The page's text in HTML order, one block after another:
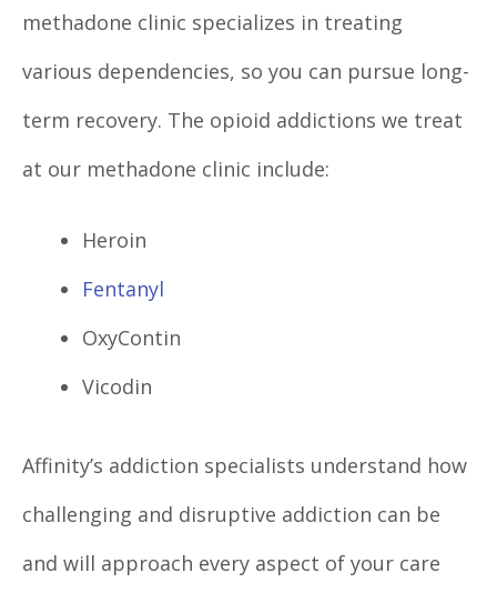
methadone clinic specializes in treating
various dependencies, so you can pursue long-
term recovery. The opioid addictions we treat
at our methadone clinic include:
Heroin
Fentanyl
OxyContin
Vicodin
Affinity’s addiction specialists understand how
challenging and disruptive addiction can be
and will approach every aspect of your care